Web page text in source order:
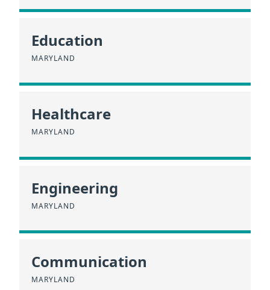
Education
MARYLAND
Healthcare
MARYLAND
Engineering
MARYLAND
Communication
MARYLAND